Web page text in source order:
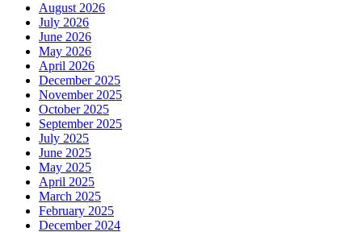
August 2026
July 2026
June 2026
May 2026
April 2026
December 2025
November 2025
October 2025
September 2025
July 2025
June 2025
May 2025
April 2025
March 2025
February 2025
December 2024